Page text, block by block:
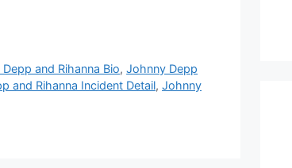
and Rihanna Bio,Johnny Depp
and Rihanna Incident Detail, Johnny